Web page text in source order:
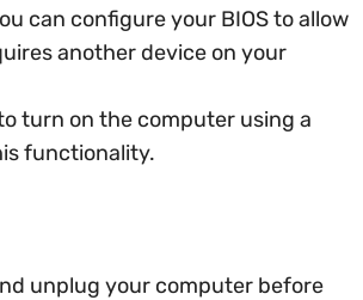
can configure your BIOS to allow
another device on your
turn on the computer using a
functionality.
unplug your computer before